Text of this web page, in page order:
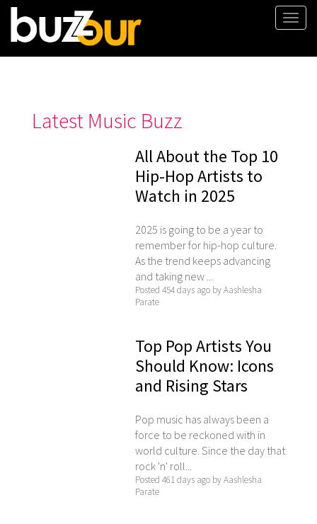
Latest Music Buzz
All About the Top 10
Hip-Hop Artists to
Watch in 2025
2025 is going to be a year to
remember for hip-hop culture.
As the trend keeps advancing
and taking new ...
Posted 454 days ago by Aashlesha
Parate
Top Pop Artists You
Should Know: Icons
and Rising Stars
Pop music has always been a
force to be reckoned with in
world culture. Since the day that
rock 'n' roll...
Posted 461 days ago by Aashlesha
Parate